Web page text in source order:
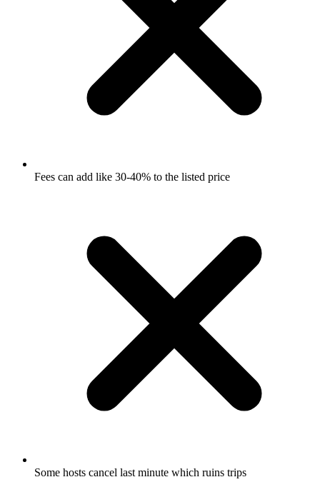
Fees can add like 30-40% to the listed price
Some hosts cancel last minute which ruins trips